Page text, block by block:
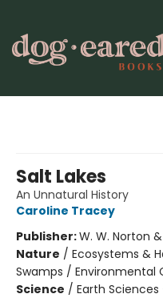
Salt Lakes
An Unnatural History
Caroline Tracey
Publisher:W. W. Norton
Nature / Ecosystems &
Swamps / Environmental
Science / Earth